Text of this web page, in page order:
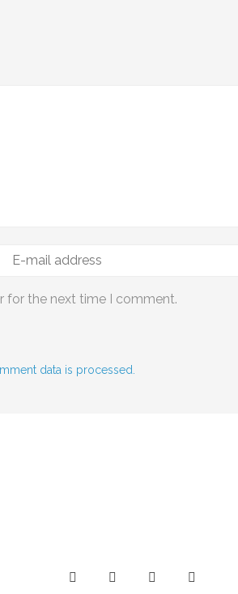
for the next time I comment.
data is processed.